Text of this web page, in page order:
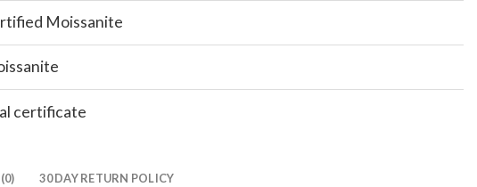
Moissanite
certificate
30 DAY RETURN POLICY